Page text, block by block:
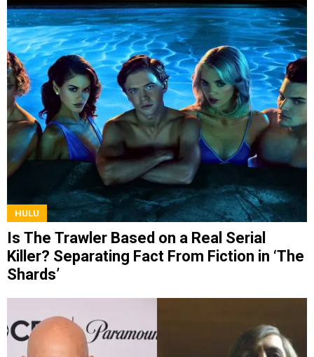
HULU
Is The Trawler Based on a Real Serial
Killer? Separating Fact From Fiction in ‘The
Shards’